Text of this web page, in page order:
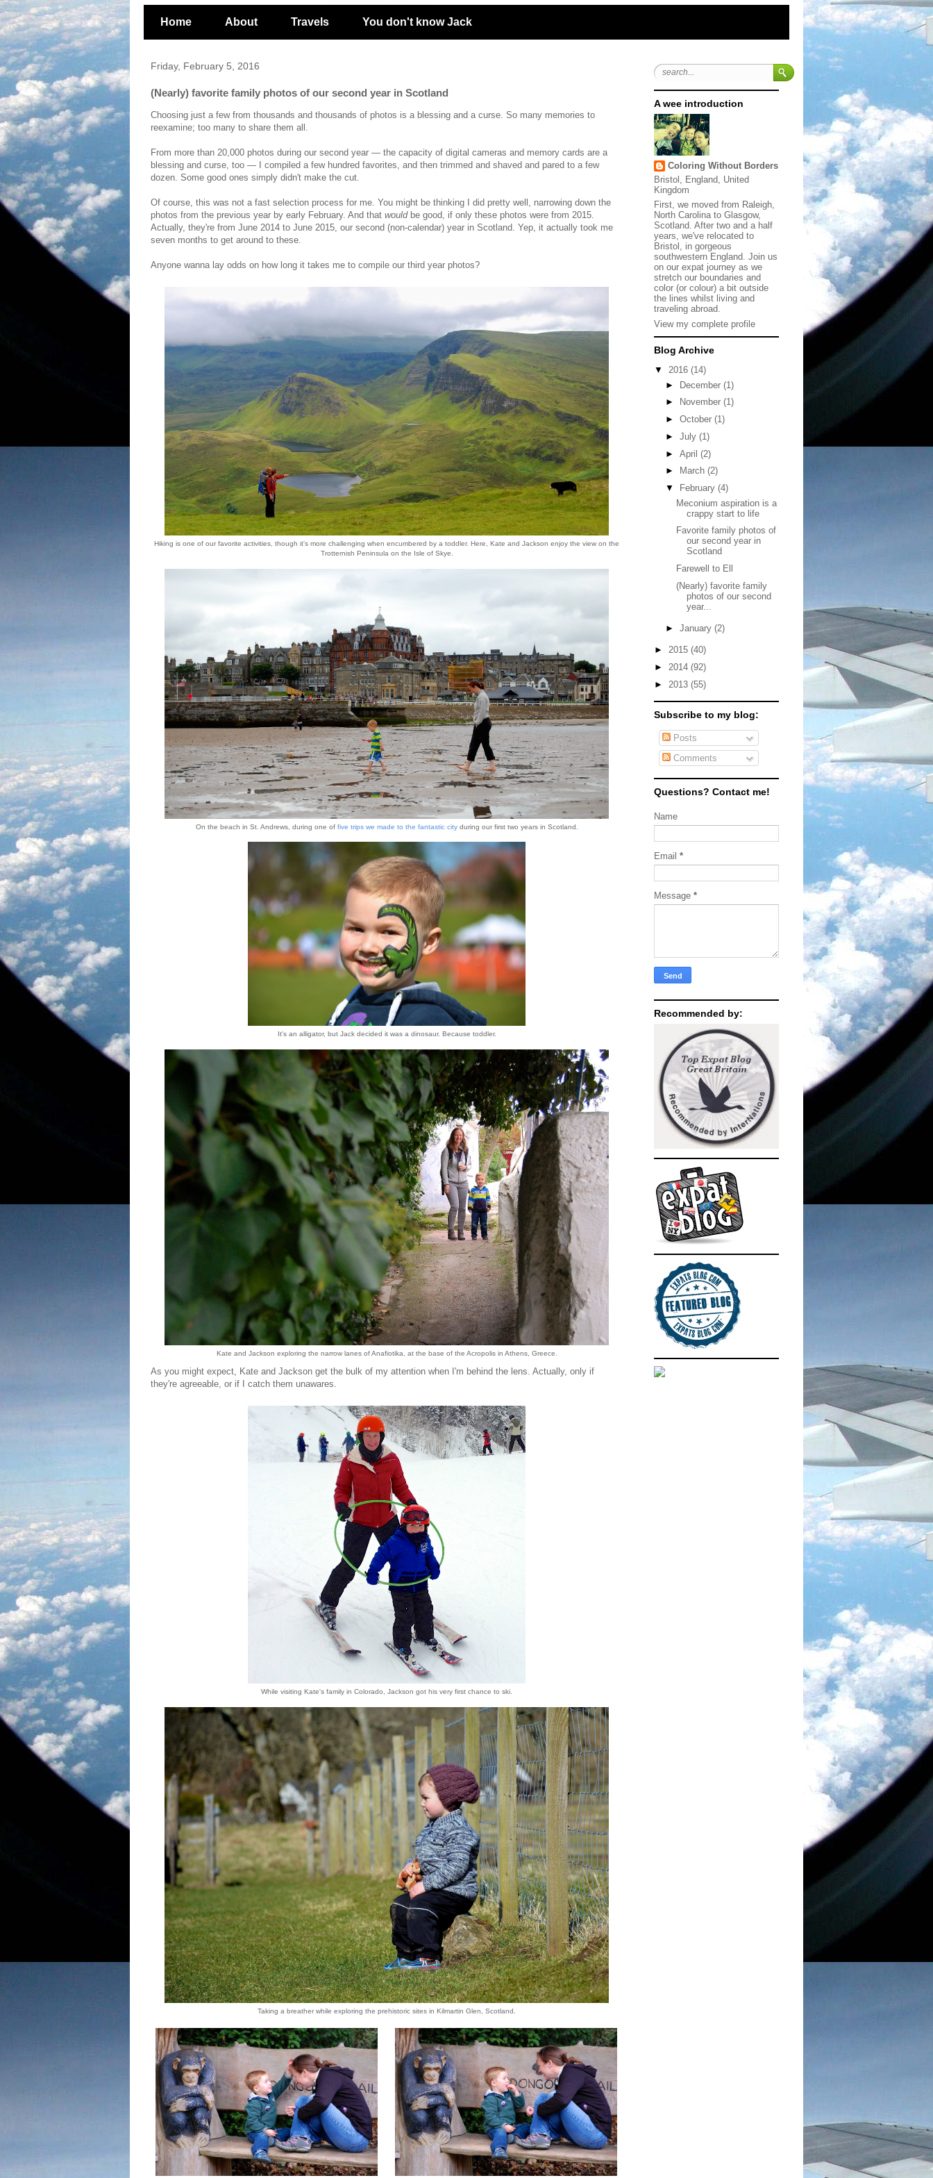
Home About Travels You don't know Jack
Friday, February 5, 2016
(Nearly) favorite family photos of our second year in Scotland
Choosing just a few from thousands and thousands of photos is a blessing and a curse. So many memories to
reexamine; too many to share them all.
From more than 20,000 photos during our second year — the capacity of digital cameras and memory cards are a
blessing and curse, too — I compiled a few hundred favorites, and then trimmed and shaved and pared to a few
dozen. Some good ones simply didn't make the cut.
Of course, this was not a fast selection process for me. You might be thinking I did pretty well, narrowing down the
photos from the previous year by early February. And that wouldbe good, if only these photos were from 2015.
Actually, they're from June 2014 to June 2015, our second (non-calendar) year in Scotland. Yep, it actually took me
seven months to get around to these.
Anyone wanna lay odds on how long it takes me to compile our third year photos?
Hiking is one of our favorite activities, though it's more challenging when encumbered by a toddler. Here, Kate and Jackson enjoy the view on the
Trotternish Peninsula on the Isle of Skye.
On the beach in St. Andrews, during one of five trips we made to the fantastic cityduring our first two years in Scotland.
It's an alligator, but Jack decided it was a dinosaur. Because toddler.
Kate and Jackson exploring the narrow lanes of Anafiotika, at the base of the Acropolis in Athens, Greece.
As you might expect, Kate and Jackson get the bulk of my attention when I'm behind the lens. Actually, only if
they're agreeable, or if I catch them unawares.
While visiting Kate's family in Colorado, Jackson got his very first chance to ski.
Taking a breather while exploring the prehistoric sites in Kilmartin Glen, Scotland.
A wee introduction
Coloring Without Borders
Bristol, England, United
Kingdom
First, we moved from Raleigh,
North Carolina to Glasgow,
Scotland. After two and a half
years, we've relocated to
Bristol, in gorgeous
southwestern England. Join us
on our expat journey as we
stretch our boundaries and
color (or colour) a bit outside
the lines whilst living and
traveling abroad.
View my complete profile
Blog Archive
▼ 2016 (14)
► December (1)
►
November (1)
► October (1)
► July (1)
► April (2)
►
March (2)
▼
February (4)
Meconium aspiration is a
crappy start to life
Favorite family photos of
our second year in
Scotland
Farewell to Ell
(Nearly) favorite family
photos of our second
year...
► January (2)
► 2015 (40)
► 2014 (92)
► 2013 (55)
Subscribe to my blog:
Posts
Comments
Questions? Contact me!
Name
Email *
Message *
Recommended by: